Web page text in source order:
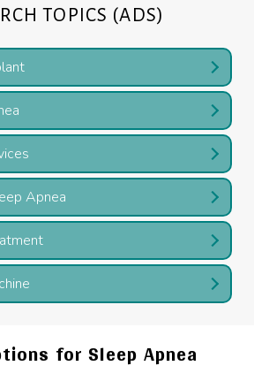
TOPICS (ADS)
Apnea
for Sleep Apnea